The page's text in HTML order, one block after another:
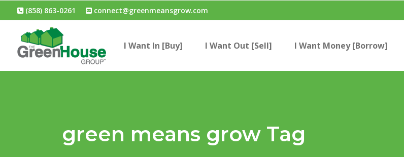
(858) 863-0261 connect@greenmeansgrow.com
I Want In [Buy] I Want Out [Sell] I Want Money [Borrow]
green means grow Tag